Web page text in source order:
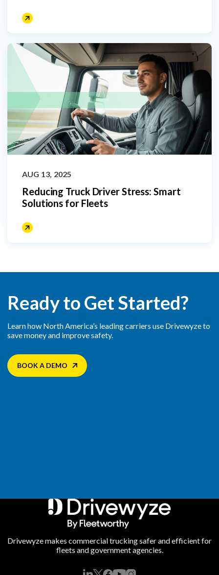
AUG 13, 2025
Reducing Truck Driver Stress: Smart
Solutions for Fleets
Ready to Get Started?
Learn how North America’s leading carriers use Drivewyze to
save money and improve safety.
BOOK A DEMO
Drivewyze makes commercial trucking safer and efficient for
fleets and government agencies.